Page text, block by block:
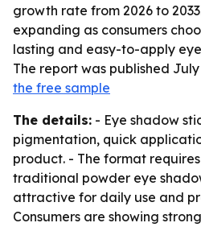
growth rate from 2026 to
expanding as consumers
lasting and easy-to-apply
The report was published July
the free sample
The details: - Eye shadow
pigmentation, quick
product. - The format
traditional powder eye
attractive for daily use and
Consumers are showing